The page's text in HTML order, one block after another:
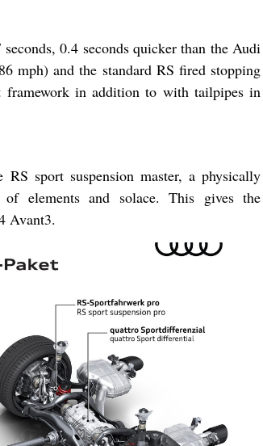
0.4 seconds quicker than the Audi
mph) and the standard RS fired stopping
framework in addition to with tailpipes in
sport suspension master, a physically
of elements and solace. This gives the
Avant3.